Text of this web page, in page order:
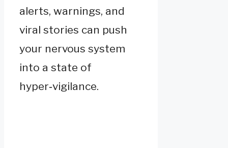
alerts, warnings, and
viral stories can push
your nervous system
into a state of
hyper‑vigilance.